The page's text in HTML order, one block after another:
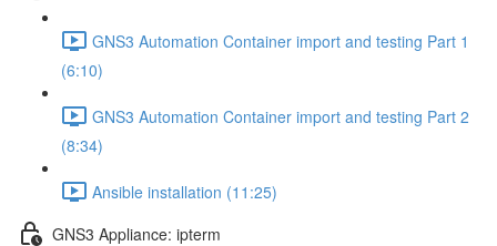
GNS3 Automation Container import and testing Part 1
(6:10)
GNS3 Automation Container import and testing Part 2
(8:34)
Ansible installation (11:25)
GNS3 Appliance: ipterm